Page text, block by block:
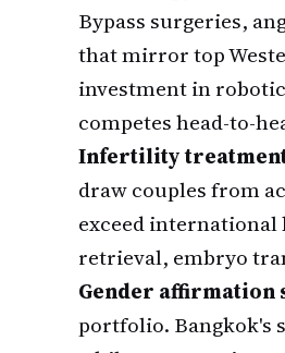
Bypass surgeries,
that mirror top
investment in
competes head-to-
Infertility
draw couples from
exceed
retrieval, embryo
Gender affirmation
portfolio. Bangkok's